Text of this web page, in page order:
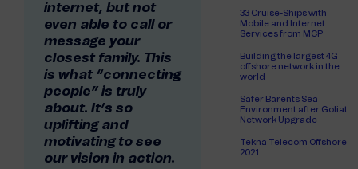
internet, but not
even able to call or
message your
closest family. This
is what “connecting
people” is truly
about. It’s so
uplifting and
motivating to see
our vision in action.
33 Cruise-Ships with
Mobile and Internet
Services from MCP
Building the largest 4G
offshore network in the
world
Safer Barents Sea
Environment after Goliat
Network Upgrade
Tekna Telecom Offshore
2021